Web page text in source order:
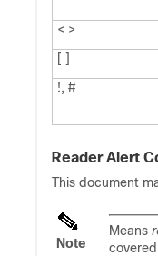
< >
[ ]
!, #
Reader Alert
This document
Note
Means